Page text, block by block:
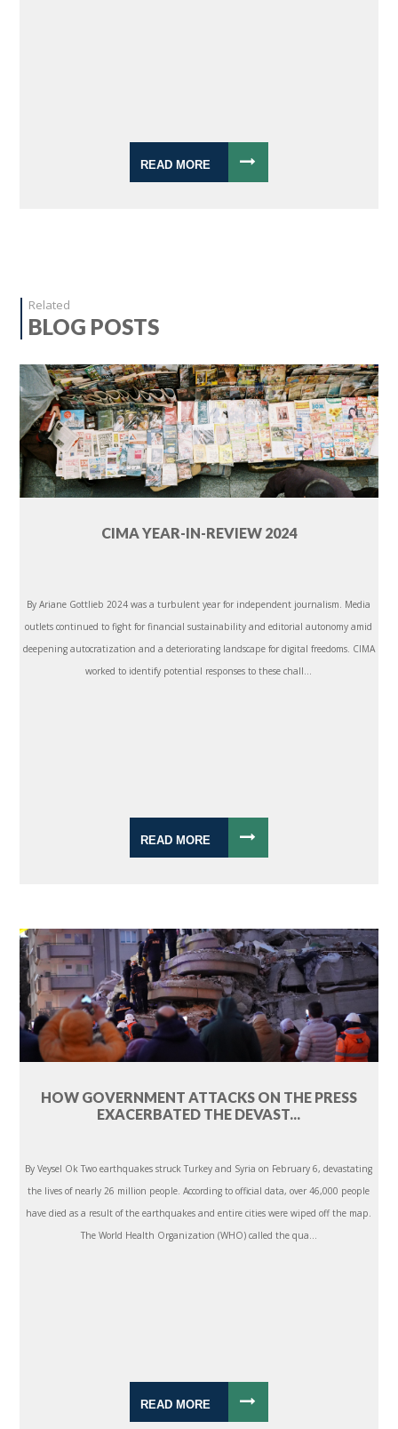
READ MORE
Related
BLOG POSTS
CIMA YEAR-IN-REVIEW 2024
By Ariane Gottlieb 2024 was a turbulent year for independent journalism. Media
outlets continued to fight for financial sustainability and editorial autonomy amid
deepening autocratization and a deteriorating landscape for digital freedoms. CIMA
worked to identify potential responses to these chall...
READ MORE
HOW GOVERNMENT ATTACKS ON THE PRESS
EXACERBATED THE DEVAST...
By Veysel Ok Two earthquakes struck Turkey and Syria on February 6, devastating
the lives of nearly 26 million people. According to official data, over 46,000 people
have died as a result of the earthquakes and entire cities were wiped off the map.
The World Health Organization (WHO) called the qua...
READ MORE